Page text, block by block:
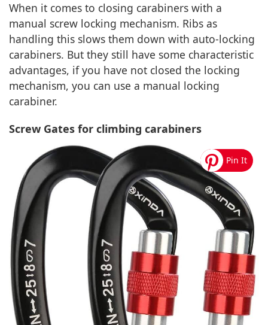
When it comes to closing carabiners with a
manual screw locking mechanism. Ribs as
handling this slows them down with auto-locking
carabiners. But they still have some characteristic
advantages, if you have not closed the locking
mechanism, you can use a manual locking
carabiner.
Screw Gates for climbing carabiners